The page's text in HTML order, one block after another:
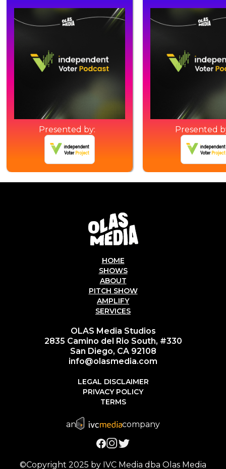
Presented by: Presented
HOME
SHOWS
ABOUT
PITCH SHOW
AMPLIFY
SERVICES
OLAS Media Studios
2835 Camino del Rio South, #330
San Diego, CA 92108
info@olasmedia.com
LEGAL DISCLAIMER
PRIVACY POLICY
TERMS
an company
©Copyright 2025 by IVC Media dba Olas Media